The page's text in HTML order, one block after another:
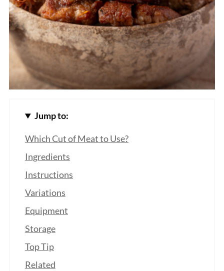
Jump to:
Which Cut of Meat to Use?
Ingredients
Instructions
Variations
Equipment
Storage
Top Tip
Related